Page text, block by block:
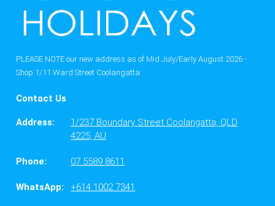
PLEASE NOTE our new address as of Mid July/Early August 2026 -
Shop 1/11 Ward Street Coolangatta
Contact Us
Address:
1/237 Boundary Street Coolangatta, QLD
4225, AU
Phone: 07 5589 8611
WhatsApp: +614 1002 7341